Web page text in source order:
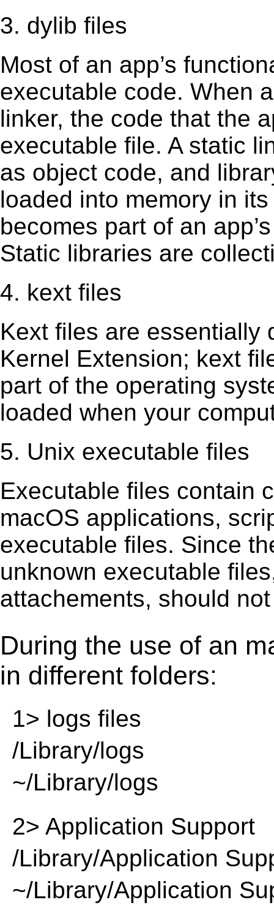
3. dylib files
Most of an app’s
executable code. When
linker, the code that the
executable file. A static
as object code, and
loaded into memory in
becomes part of an
Static libraries are
4. kext files
Kext ﬁles are essentially
Kernel Extension; kext
part of the operating
loaded when your
5. Unix executable files
Executable ﬁles contain
macOS applications,
executable ﬁles. Since
unknown executable
attachements, should
During the use of an
in different folders:
1> logs files
/Library/logs
~/Library/logs
2> Application Support
/Library/Application
~/Library/Application